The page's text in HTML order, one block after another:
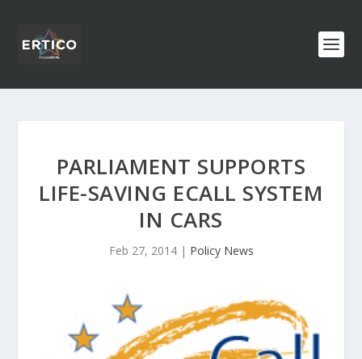
PARLIAMENT SUPPORTS
LIFE-SAVING ECALL SYSTEM
IN CARS
Feb 27, 2014| Policy News